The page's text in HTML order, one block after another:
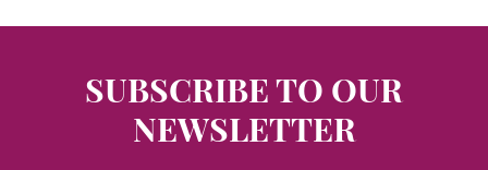
SUBSCRIBE TO OUR
NEWSLETTER